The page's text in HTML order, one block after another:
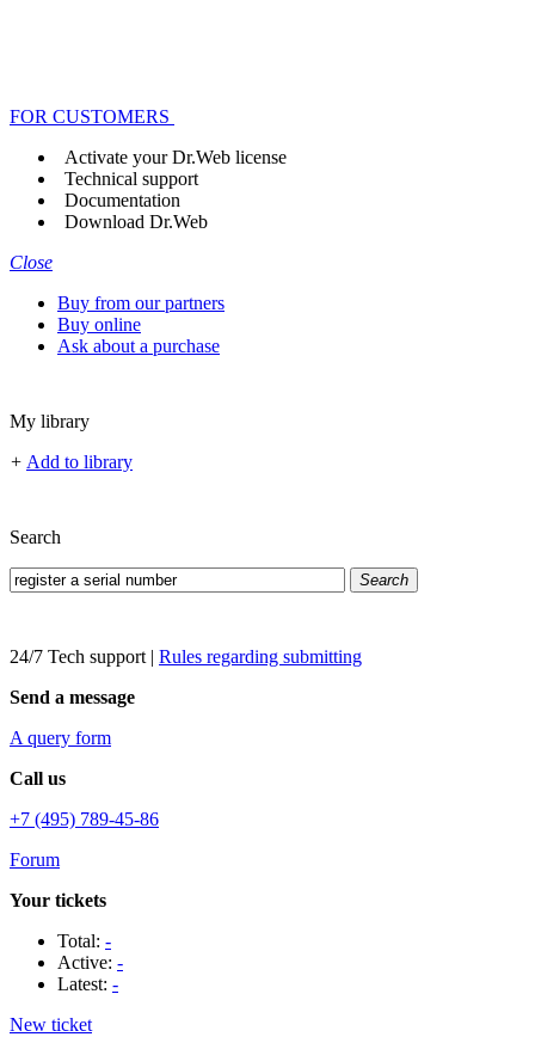
FOR CUSTOMERS
Activate your Dr.Web license
Technical support
Documentation
Download Dr.Web
Close
Buy from our partners
Buy online
Ask about a purchase
My library
+ Add to library
Search
Search
24/7 Tech support | Rules regarding submitting
Send a message
A query form
Call us
+7 (495) 789-45-86
Forum
Your tickets
Total: -
Active: -
Latest: -
New ticket